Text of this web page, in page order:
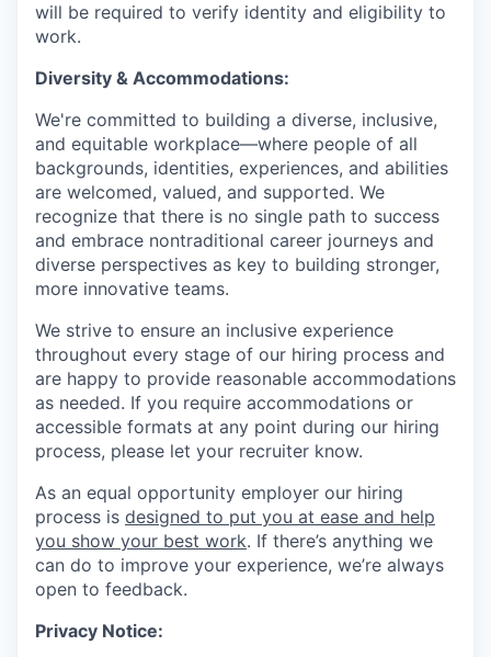
will be required to verify identity and eligibility to
work.
Diversity & Accommodations:
We're committed to building a diverse, inclusive,
and equitable workplace—where people of all
backgrounds, identities, experiences, and abilities
are welcomed, valued, and supported. We
recognize that there is no single path to success
and embrace nontraditional career journeys and
diverse perspectives as key to building stronger,
more innovative teams.
We strive to ensure an inclusive experience
throughout every stage of our hiring process and
are happy to provide reasonable accommodations
as needed. If you require accommodations or
accessible formats at any point during our hiring
process, please let your recruiter know.
As an equal opportunity employer our hiring
process is designed to put you at ease and help
you show your best work. If there’s anything we
can do to improve your experience, we’re always
open to feedback.
Privacy Notice: